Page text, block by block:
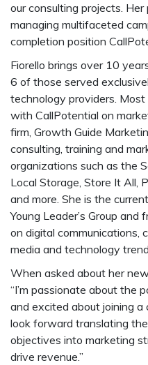
our consulting projects.
managing multifaceted
completion position
Fiorello brings over 10
6 of those served
technology providers.
with CallPotential on
firm, Growth Guide
consulting, training and
organizations such as the
Local Storage, Store It All,
and more. She is the
Young Leader’s Group
on digital communications,
media and technology
When asked about her
“I’m passionate about the
and excited about joining
look forward translating the
objectives into marketing
drive revenue.”